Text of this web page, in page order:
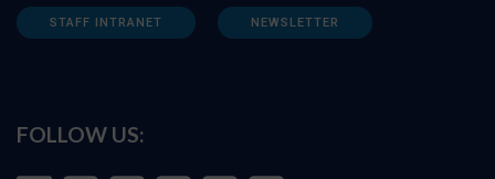
STAFF INTRANET NEWSLETTER
FOLLOW US: